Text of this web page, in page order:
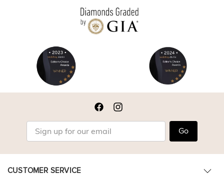
Go
CUSTOMER SERVICE